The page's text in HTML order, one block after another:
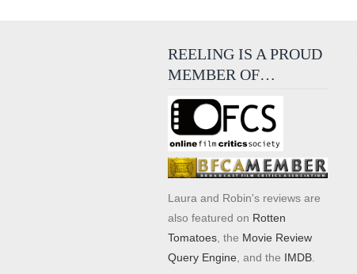
REELING IS A PROUD
MEMBER OF…
Laura and Robin's reviews are
also featured on Rotten
Tomatoes , the Movie Review
Query Engine , and the IMDB